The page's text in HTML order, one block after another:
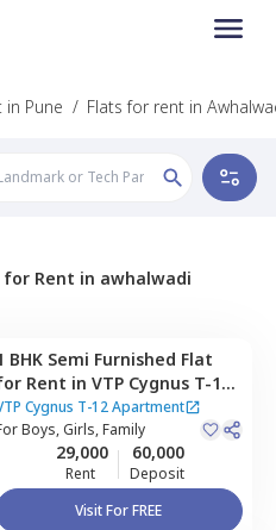
in Pune / Flats for rent in
Rent in awhalwadi
BHK Semi Furnished Flat
Rent in VTP Cygnus T-12
Manjari khurd,
Cygnus T-12 Apartment
Boys, Girls, Family
29,000
Rent
60,000
Deposit
Visit For FREE